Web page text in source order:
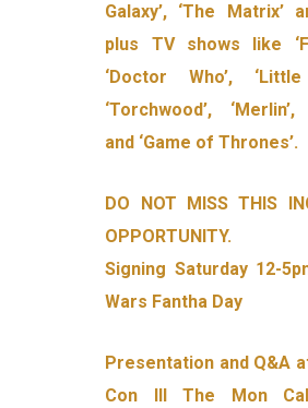
Galaxy’, ‘The Matrix’
plus TV shows like
‘Doctor Who’,
‘Torchwood’, ‘Merlin’,
and ‘Game of Thrones’.
DO NOT MISS THIS
OPPORTUNITY.
Signing Saturday 12-
Wars Fantha Day
Presentation and Q&A
Con III The Mon